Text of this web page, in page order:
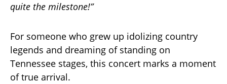
quite the milestone!”
For someone who grew up idolizing country
legends and dreaming of standing on
Tennessee stages, this concert marks a moment
of true arrival.